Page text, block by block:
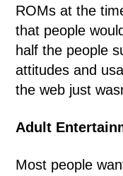
ROMs at the
that people
half the people
attitudes and
the web just
Adult
Most people